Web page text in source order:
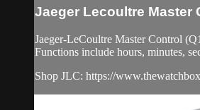
Jaeger Lecoultre Master
Jaeger-LeCoultre Master Control
Functions include hours, minutes,
Shop JLC: https://